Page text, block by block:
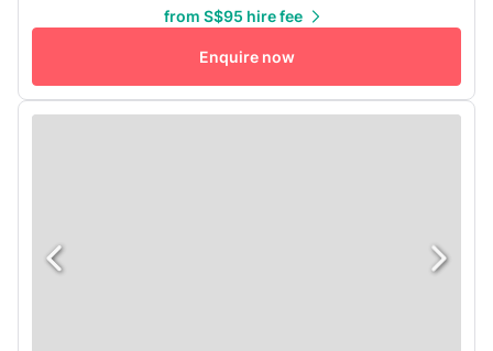
feel podcast room. Square Footage: 6.5 sqm Dimensions:
2.13m x 3.05m Ceiling Height: Approx. 3.1m Space: one
soundproofed room wit...
from S$95 hire fee
Enquire now